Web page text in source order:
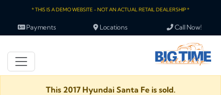
* THIS IS A DEMO WEBSITE - NOT AN ACTUAL RETAIL DEALERSHIP *
Payments Locations Call Now!
This 2017 Hyundai Santa Fe is sold.